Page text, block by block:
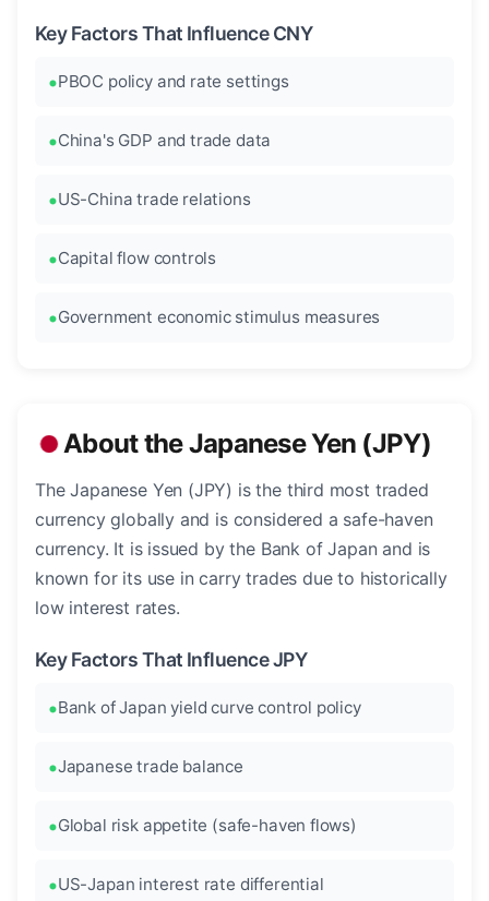
Key Factors That Influence CNY
PBOC policy and rate settings
China's GDP and trade data
US-China trade relations
Capital flow controls
Government economic stimulus measures
About the Japanese Yen (JPY)
The Japanese Yen (JPY) is the third most traded
currency globally and is considered a safe-haven
currency. It is issued by the Bank of Japan and is
known for its use in carry trades due to historically
low interest rates.
Key Factors That Influence JPY
Bank of Japan yield curve control policy
Japanese trade balance
Global risk appetite (safe-haven flows)
US-Japan interest rate differential